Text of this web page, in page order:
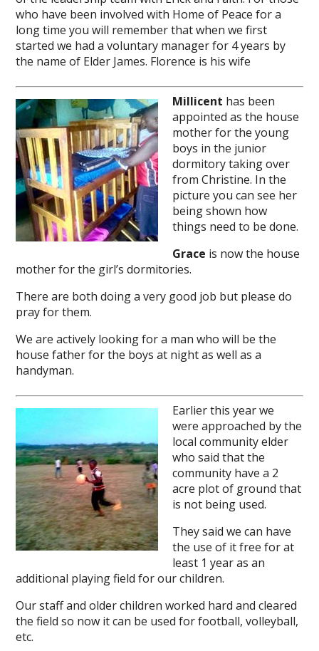
who have been involved with Home of Peace for a
long time you will remember that when we first
started we had a voluntary manager for 4 years by
the name of Elder James. Florence is his wife
Millicent has been
appointed as the house
mother for the young
boys in the junior
dormitory taking over
from Christine. In the
picture you can see her
being shown how
things need to be done.
Grace is now the house
mother for the girl’s dormitories.
There are both doing a very good job but please do
pray for them.
We are actively looking for a man who will be the
house father for the boys at night as well as a
handyman.
Earlier this year we
were approached by the
local community elder
who said that the
community have a 2
acre plot of ground that
is not being used.
They said we can have
the use of it free for at
least 1 year as an
additional playing field for our children.
Our staff and older children worked hard and cleared
the field so now it can be used for football, volleyball,
etc.